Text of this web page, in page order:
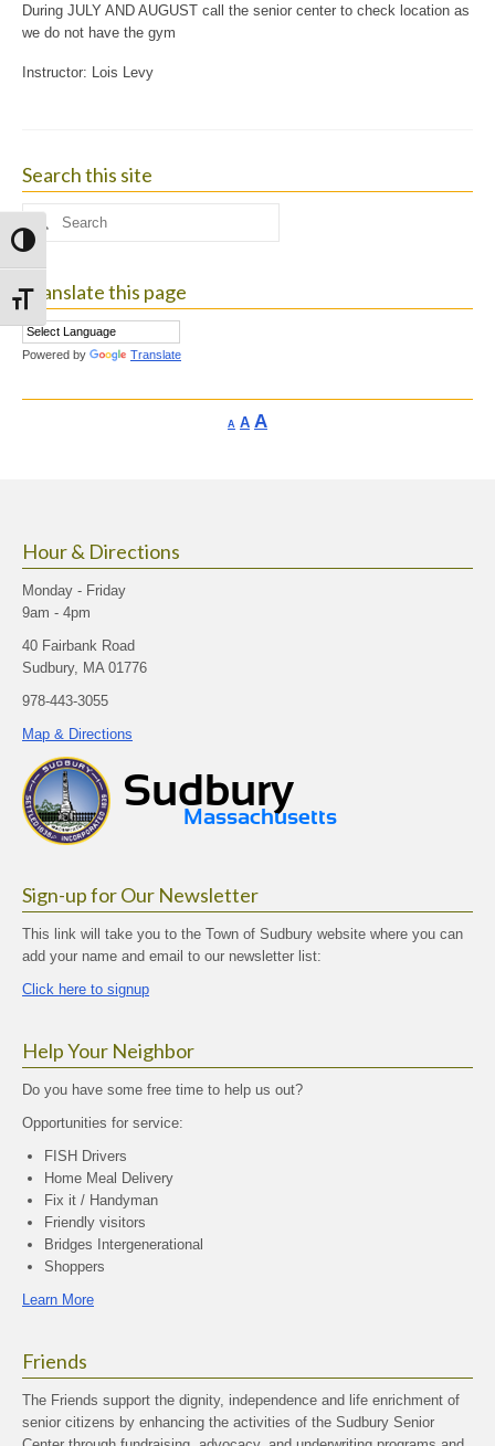
Toggle High Contrast
Toggle Font size
During JULY AND AUGUST call the senior center to check location as
we do not have the gym
Instructor: Lois Levy
Search this site
Search
for:
Translate this page
Powered by Translate
A Decrease
AReset
AIncrease
Hour & Directions
Monday - Friday
9am - 4pm
40 Fairbank Road
Sudbury, MA 01776
978-443-3055
Map & Directions
Sign-up for Our Newsletter
This link will take you to the Town of Sudbury website where you can
add your name and email to our newsletter list:
Click here to signup
Help Your Neighbor
Do you have some free time to help us out?
Opportunities for service:
FISH Drivers
Home Meal Delivery
Fix it / Handyman
Friendly visitors
Bridges Intergenerational
Shoppers
Learn More
Friends
The Friends support the dignity, independence and life enrichment of
senior citizens by enhancing the activities of the Sudbury Senior